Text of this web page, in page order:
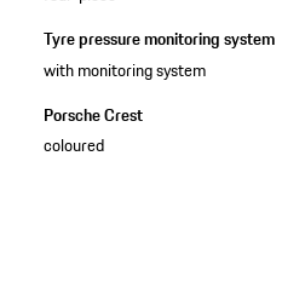
Tyre pressure monitoring system
with monitoring system
Porsche Crest
coloured